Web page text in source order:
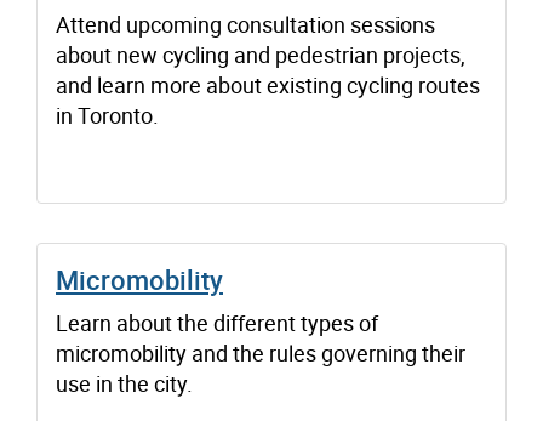
Attend upcoming consultation sessions
about new cycling and pedestrian projects,
and learn more about existing cycling routes
in Toronto.
Micromobility
Learn about the different types of
micromobility and the rules governing their
use in the city.